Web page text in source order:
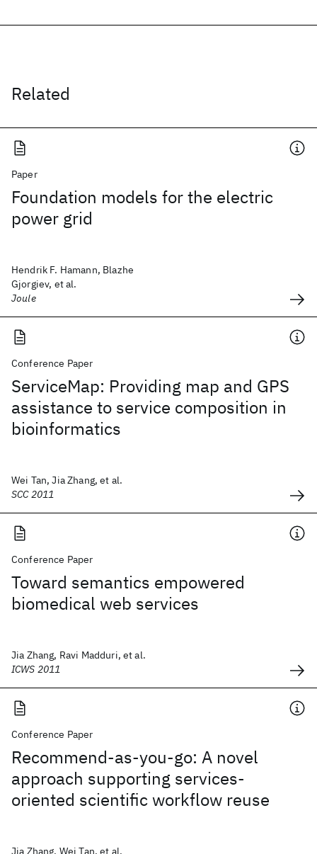
Related
Paper
Foundation models for the electric
power grid
Hendrik F. Hamann, Blazhe
Gjorgiev, et al.
Joule
Conference Paper
ServiceMap: Providing map and GPS
assistance to service composition in
bioinformatics
Wei Tan, Jia Zhang, et al.
SCC 2011
Conference Paper
Toward semantics empowered
biomedical web services
Jia Zhang, Ravi Madduri, et al.
ICWS 2011
Conference Paper
Recommend-as-you-go: A novel
approach supporting services-
oriented scientific workflow reuse
Jia Zhang, Wei Tan, et al.